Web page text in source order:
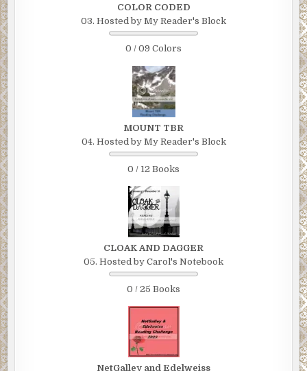
COLOR CODED
03. Hosted by My Reader's Block
0 / 09 Colors
MOUNT TBR
04. Hosted by My Reader's Block
0 / 12 Books
CLOAK AND DAGGER
05. Hosted by Carol's Notebook
0 / 25 Books
NetGalley and Edelweiss